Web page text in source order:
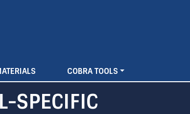
COBRA TOOLS
SPECIFIC